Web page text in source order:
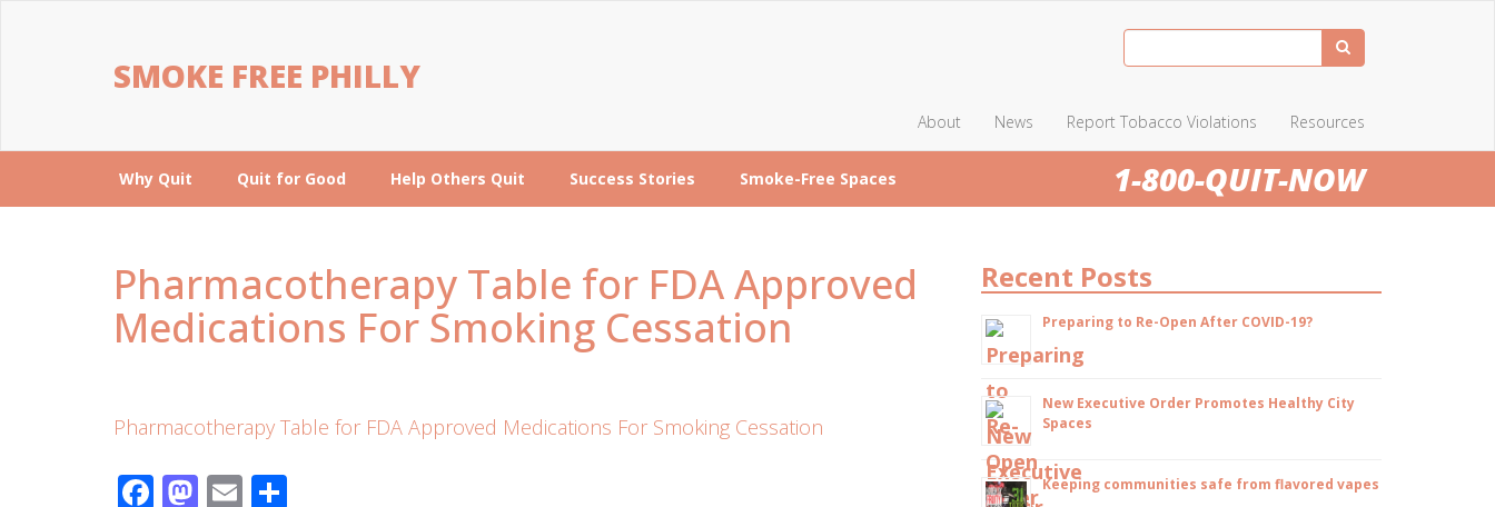
SMOKE FREE PHILLY
About News Report Tobacco Violations Resources
Why Quit Quit for Good Help Others Quit Success Stories Smoke-Free Spaces 1-800-QUIT-NOW
Pharmacotherapy Table for FDA Approved
Medications For Smoking Cessation
Pharmacotherapy Table for FDA Approved Medications For Smoking Cessation
Facebook
Mastodon
Email
Recent Posts
Preparing to Re-Open After COVID-19?
New Executive Order Promotes Healthy City
Spaces
Keeping communities safe from flavored vapes